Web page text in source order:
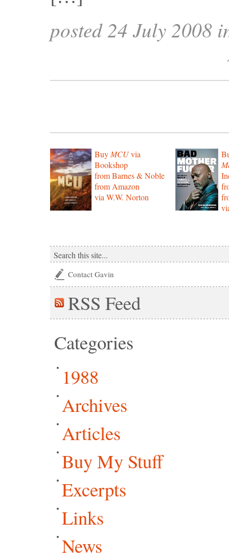
posted 24 July 2008
Buy MCUvia
Bookshop
from Barnes & Noble
from Amazon
via W.W. Norton
Contact Gavin
RSS Feed
Categories
1988
Archives
Articles
Buy My Stuff
Excerpts
Links
News